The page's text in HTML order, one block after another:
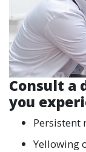
Consult a
you
Persistent
Yellowing